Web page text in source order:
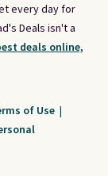
every day for
Deals isn't a
deals online,
of Use |